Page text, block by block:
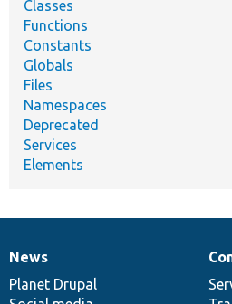
Classes
Functions
Constants
Globals
Files
Namespaces
Deprecated
Services
Elements
News
items
News
Planet Drupal
Our
community
Documentation
Drupal
code
Governance
of